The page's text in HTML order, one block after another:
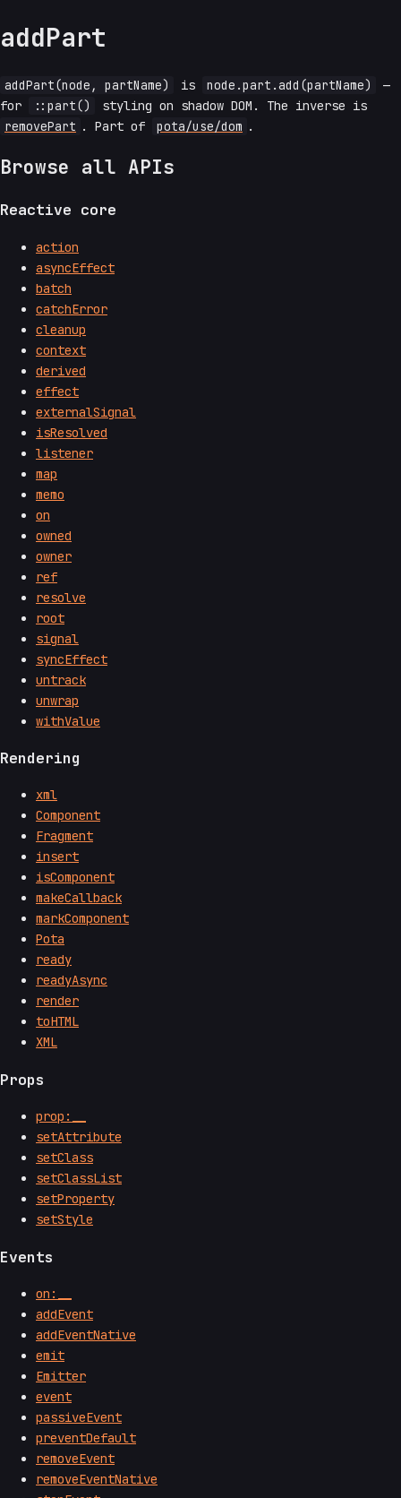
addPart
addPart(node, partName) is node.part.add(partName)
—
for
::part()
styling on shadow DOM. The inverse is
removePart . Part of pota/use/dom .
Browse all APIs
Reactive core
action
asyncEffect
batch
catchError
cleanup
context
derived
effect
externalSignal
isResolved
listener
map
memo
on
owned
owner
ref
resolve
root
signal
syncEffect
untrack
unwrap
withValue
Rendering
xml
Component
Fragment
insert
isComponent
makeCallback
markComponent
Pota
ready
readyAsync
render
toHTML
XML
Props
prop:__
setAttribute
setClass
setClassList
setProperty
setStyle
Events
on:__
addEvent
addEventNative
emit
Emitter
event
passiveEvent
preventDefault
removeEvent
removeEventNative